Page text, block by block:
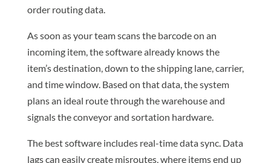
order routing data.
As soon as your team scans the barcode on an
incoming item, the software already knows the
item’s destination, down to the shipping lane, carrier,
and time window. Based on that data, the system
plans an ideal route through the warehouse and
signals the conveyor and sortation hardware.
The best software includes real-time data sync. Data
lags can easily create misroutes, where items end up